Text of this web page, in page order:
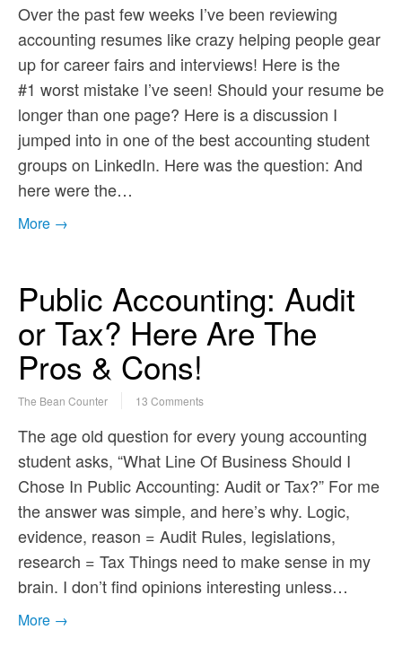
Over the past few weeks I’ve been reviewing
accounting resumes like crazy helping people gear
up for career fairs and interviews! Here is the
#1 worst mistake I’ve seen! Should your resume be
longer than one page? Here is a discussion I
jumped into in one of the best accounting student
groups on LinkedIn. Here was the question: And
here were the…
More →
Public Accounting: Audit
or Tax? Here Are The
Pros & Cons!
The Bean Counter 13 Comments
The age old question for every young accounting
student asks, “What Line Of Business Should I
Chose In Public Accounting: Audit or Tax?” For me
the answer was simple, and here’s why. Logic,
evidence, reason = Audit Rules, legislations,
research = Tax Things need to make sense in my
brain. I don’t find opinions interesting unless…
More →